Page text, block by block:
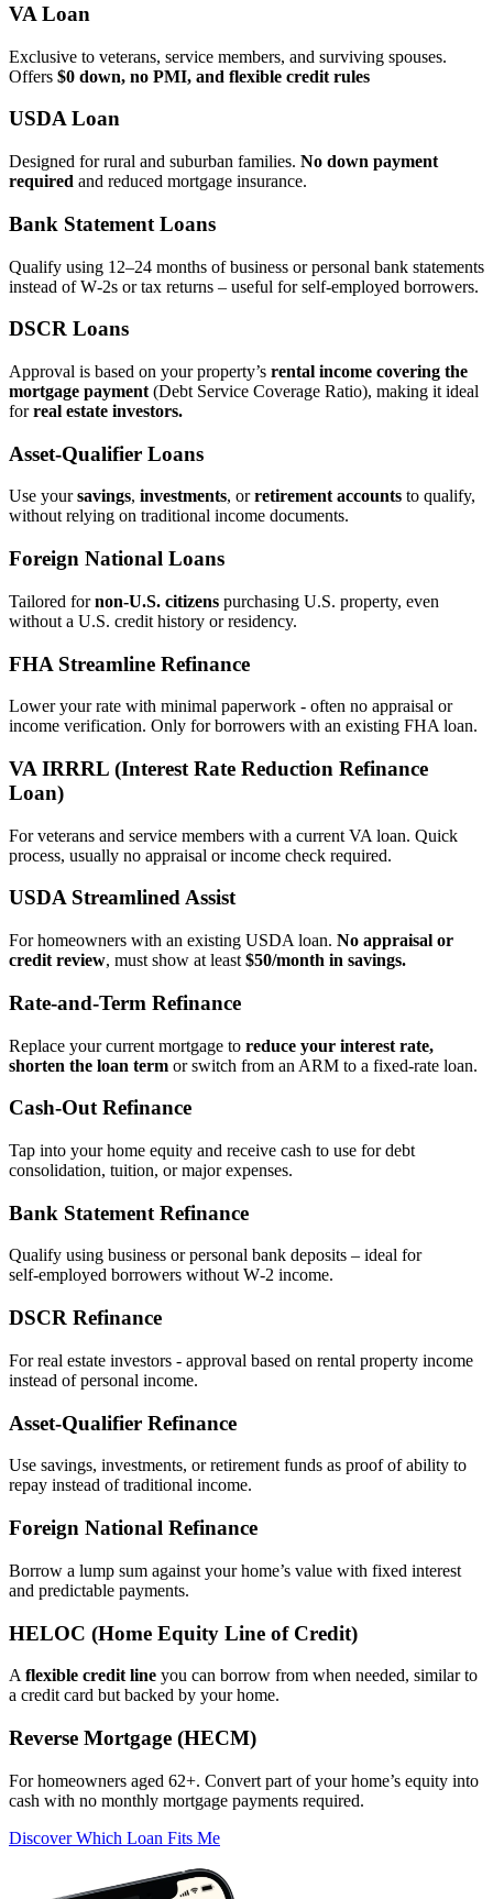
VA Loan
Exclusive to veterans, service members, and surviving spouses.
Offers $0 down, no PMI, and flexible credit rules
USDA Loan
Designed for rural and suburban families. No down payment
required and reduced mortgage insurance.
Bank Statement Loans
Qualify using 12–24 months of business or personal bank statements
instead of W‑2s or tax returns – useful for self‑employed borrowers.
DSCR Loans
Approval is based on your property’s rental income covering the
mortgage payment (Debt Service Coverage Ratio), making it ideal
forreal estate investors.
Asset‑Qualifier Loans
Use yoursavings, investments, orretirement accounts to qualify,
without relying on traditional income documents.
Foreign National Loans
Tailored fornon‑U.S. citizens purchasing U.S. property, even
without a U.S. credit history or residency.
FHA Streamline Refinance
Lower your rate with minimal paperwork - often no appraisal or
income verification. Only for borrowers with an existing FHA loan.
VA IRRRL (Interest Rate Reduction Refinance
Loan)
For veterans and service members with a current VA loan. Quick
process, usually no appraisal or income check required.
USDA Streamlined Assist
For homeowners with an existing USDA loan. No appraisal or
credit review, must show at least $50/month in savings.
Rate‑and‑Term Refinance
Replace your current mortgage to reduce your interest rate,
shorten the loan term or switch from an ARM to a fixed‑rate loan.
Cash‑Out Refinance
Tap into your home equity and receive cash to use for debt
consolidation, tuition, or major expenses.
Bank Statement Refinance
Qualify using business or personal bank deposits – ideal for
self‑employed borrowers without W‑2 income.
DSCR Refinance
For real estate investors - approval based on rental property income
instead of personal income.
Asset‑Qualifier Refinance
Use savings, investments, or retirement funds as proof of ability to
repay instead of traditional income.
Foreign National Refinance
Borrow a lump sum against your home’s value with fixed interest
and predictable payments.
HELOC (Home Equity Line of Credit)
A flexible credit line you can borrow from when needed, similar to
a credit card but backed by your home.
Reverse Mortgage (HECM)
For homeowners aged 62+. Convert part of your home’s equity into
cash with no monthly mortgage payments required.
Discover Which Loan Fits Me